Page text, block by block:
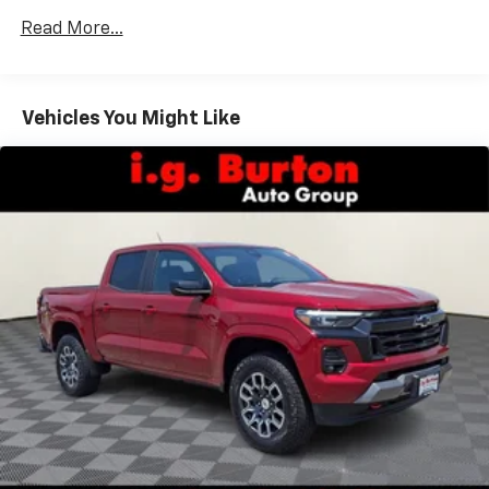
multiple combinations. Fold one side down for long
Automatic air conditioning - Constantly fiddling
with the A-C controls to maintain the cabin
temperature is frustrating and distracting.
Automatic air conditioning takes care of it for you
by automatically adjusting the thermostat and fan
settings as needed to maintain the temperature
you select. Keep your cool, with automatic air
conditioning.
Individual driver and front passenger seats provide
generous room and comfort.
Rear seatback upholstery: Carpet rear seatback
upholstery
Interior accents: Chrome and metal-look interior
accents
Front seatback upholstery: Cloth front seatback
Read More...
Vehicles You Might Like